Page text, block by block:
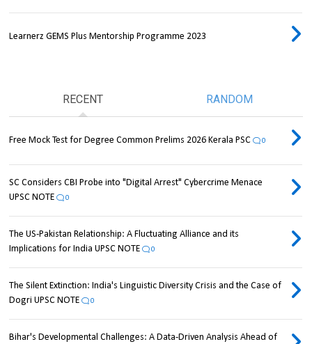
Learnerz GEMS Plus Mentorship Programme 2023
RECENT RANDOM
Free Mock Test for Degree Common Prelims 2026 Kerala PSC 0
SC Considers CBI Probe into "Digital Arrest" Cybercrime Menace
UPSC NOTE
0
The US-Pakistan Relationship: A Fluctuating Alliance and its
Implications for India UPSC NOTE
0
The Silent Extinction: India's Linguistic Diversity Crisis and the Case of
Dogri UPSC NOTE
0
Bihar's Developmental Challenges: A Data-Driven Analysis Ahead of